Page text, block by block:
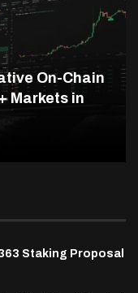
On-Chain
Markets in
Staking Proposal